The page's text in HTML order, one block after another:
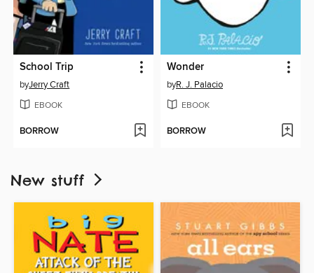
School Trip
byJerry Craft
EBOOK
BORROW
Wonder
byR. J. Palacio
EBOOK
BORROW
New stuff